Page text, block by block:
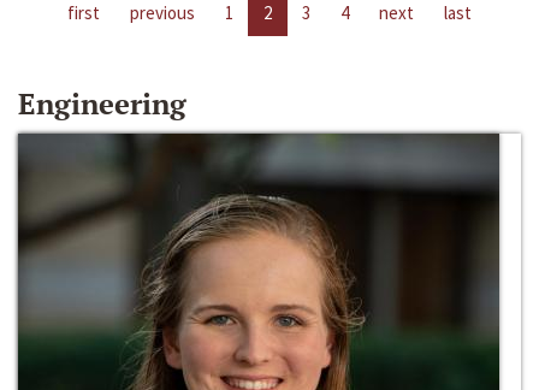
first previous 1 2 3 4 next last
Engineering